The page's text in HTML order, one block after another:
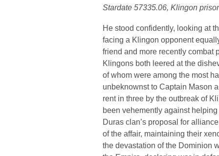
Stardate 57335.06, Klingon
He stood confidently, looking at
facing a Klingon opponent
friend and more recently combat
Klingons both leered at the
of whom were among the most
unbeknownst to Captain Mason
rent in three by the outbreak of
been vehemently against
Duras clan’s proposal for
of the affair, maintaining their
the devastation of the Dominion